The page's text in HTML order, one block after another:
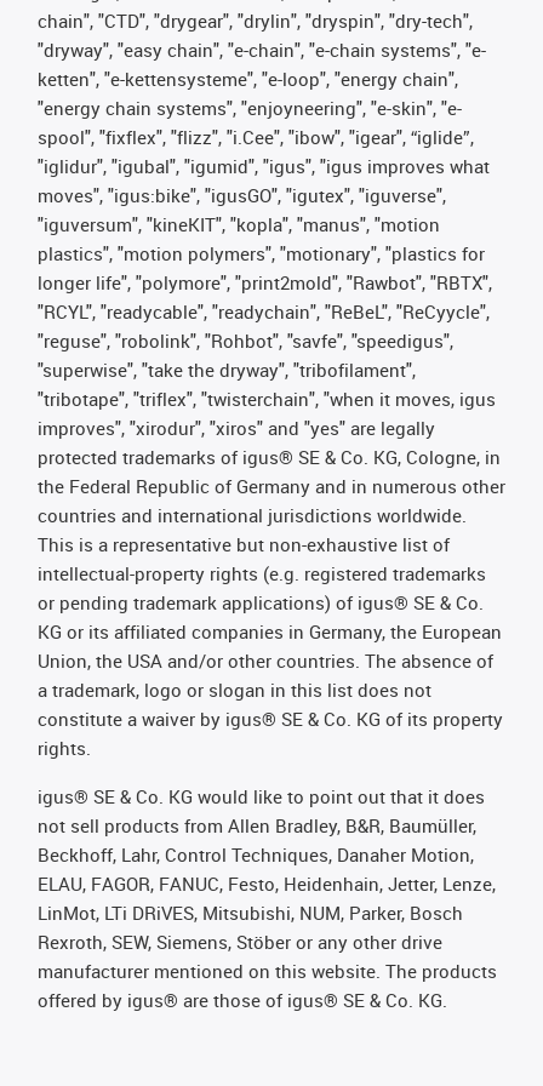
chain", "CTD", "drygear", "drylin", "dryspin", "dry-tech",
"dryway", "easy chain", "e-chain", "e-chain systems", "e-
ketten", "e-kettensysteme", "e-loop", "energy chain",
"energy chain systems", "enjoyneering", "e-skin", "e-
spool", "fixflex", "flizz", "i.Cee", "ibow", "igear", “iglide”,
"iglidur", "igubal", "igumid", "igus", "igus improves what
moves", "igus:bike", "igusGO", "igutex", "iguverse",
"iguversum", "kineKIT", "kopla", "manus", "motion
plastics", "motion polymers", "motionary", "plastics for
longer life", "polymore", "print2mold", "Rawbot", "RBTX",
"RCYL", "readycable", "readychain", "ReBeL", "ReCyycle",
"reguse", "robolink", "Rohbot", "savfe", "speedigus",
"superwise", "take the dryway", "tribofilament",
"tribotape", "triflex", "twisterchain", "when it moves, igus
improves", "xirodur", "xiros" and "yes" are legally
protected trademarks of igus® SE & Co. KG, Cologne, in
the Federal Republic of Germany and in numerous other
countries and international jurisdictions worldwide.
This is a representative but non-exhaustive list of
intellectual-property rights (e.g. registered trademarks
or pending trademark applications) of igus® SE & Co.
KG or its affiliated companies in Germany, the European
Union, the USA and/or other countries. The absence of
a trademark, logo or slogan in this list does not
constitute a waiver by igus® SE & Co. KG of its property
rights.
igus® SE & Co. KG would like to point out that it does
not sell products from Allen Bradley, B&R, Baumüller,
Beckhoff, Lahr, Control Techniques, Danaher Motion,
ELAU, FAGOR, FANUC, Festo, Heidenhain, Jetter, Lenze,
LinMot, LTi DRiVES, Mitsubishi, NUM, Parker, Bosch
Rexroth, SEW, Siemens, Stöber or any other drive
manufacturer mentioned on this website. The products
offered by igus® are those of igus® SE & Co. KG.